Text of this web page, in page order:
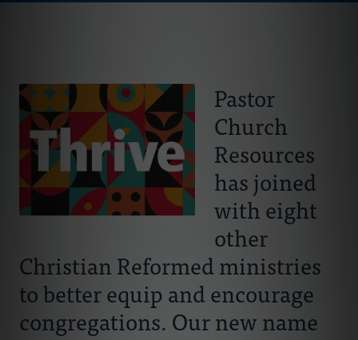
For Churches
For Classis
Coaches
Donate
Pastor
Church
Resources
has joined
with eight
other
Christian Reformed ministries
to better equip and encourage
congregations. Our new name